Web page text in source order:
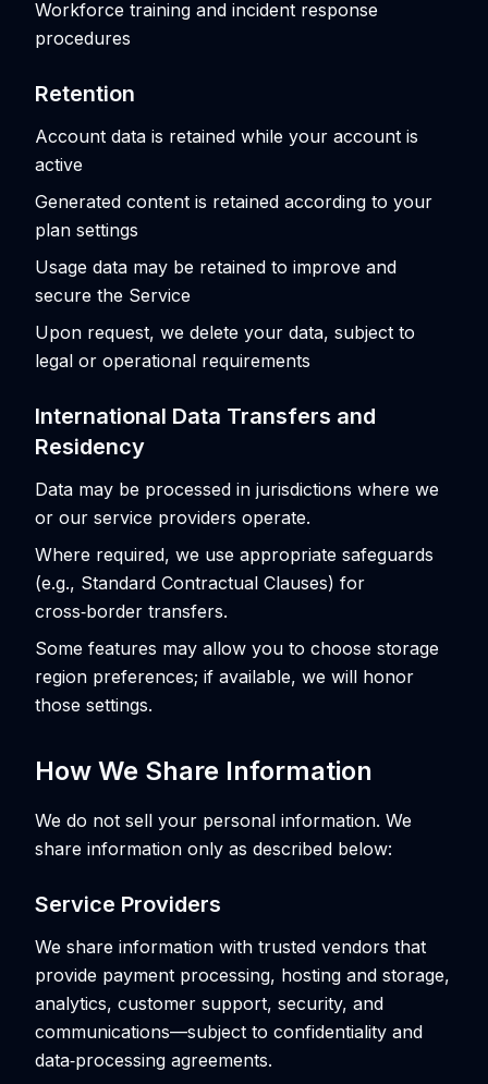
Workforce training and incident response
procedures
Retention
Account data is retained while your account is
active
Generated content is retained according to your
plan settings
Usage data may be retained to improve and
secure the Service
Upon request, we delete your data, subject to
legal or operational requirements
International Data Transfers and
Residency
Data may be processed in jurisdictions where we
or our service providers operate.
Where required, we use appropriate safeguards
(e.g., Standard Contractual Clauses) for
cross‑border transfers.
Some features may allow you to choose storage
region preferences; if available, we will honor
those settings.
How We Share Information
We do not sell your personal information. We
share information only as described below:
Service Providers
We share information with trusted vendors that
provide payment processing, hosting and storage,
analytics, customer support, security, and
communications—subject to confidentiality and
data‑processing agreements.